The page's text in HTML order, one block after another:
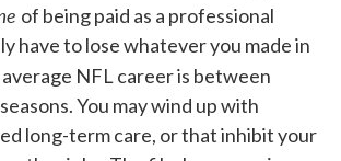
of being paid as a professional
have to lose whatever you made in
average NFL career is between
You may wind up with
long-term care, or that inhibit your